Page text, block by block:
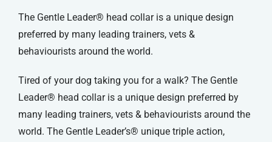
through
£12.50
The Gentle Leader® head collar is a unique design
preferred by many leading trainers, vets &
behaviourists around the world.
Tired of your dog taking you for a walk? The Gentle
Leader® head collar is a unique design preferred by
many leading trainers, vets & behaviourists around the
world. The Gentle Leader’s® unique triple action,